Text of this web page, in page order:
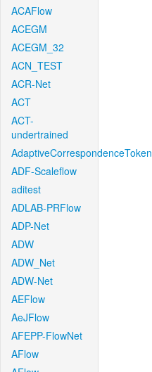
ACAFlow
ACEGM
ACEGM_32
ACN_TEST
ACR-Net
ACT
ACT-
undertrained
AdaptiveCorrespondenceToken
ADF-Scaleflow
aditest
ADLAB-PRFlow
ADP-Net
ADW
ADW_Net
ADW-Net
AEFlow
AeJFlow
AFEPP-FlowNet
AFlow